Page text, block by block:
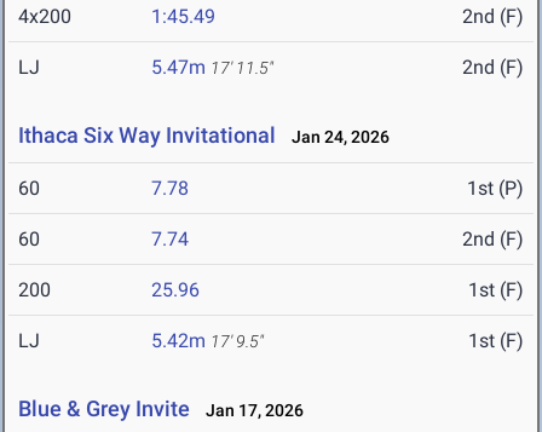
4x200 1:45.49 2nd (F)
LJ 5.47m 17' 11.5" 2nd (F)
Ithaca Six Way Invitational Jan 24, 2026
60 7.78 1st (P)
60 7.74 2nd (F)
200 25.96 1st (F)
LJ 5.42m 17' 9.5" 1st (F)
Blue & Grey Invite Jan 17, 2026